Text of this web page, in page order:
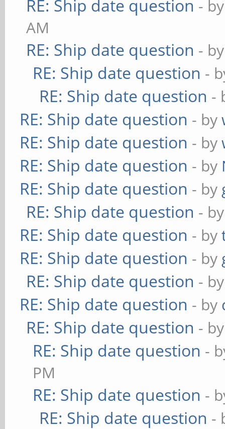
RE: Ship date question -
AM
RE: Ship date question -
RE: Ship date question -
RE: Ship date question -
RE: Ship date question - by
RE: Ship date question - by
RE: Ship date question - by
RE: Ship date question - by
RE: Ship date question -
RE: Ship date question - by
RE: Ship date question - by
RE: Ship date question -
RE: Ship date question - by
RE: Ship date question -
RE: Ship date question -
PM
RE: Ship date question -
RE: Ship date question -